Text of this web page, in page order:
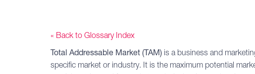
« Back to Glossary Index
Total Addressable Market (TAM) is a business and
specific market or industry. It is the maximum potential